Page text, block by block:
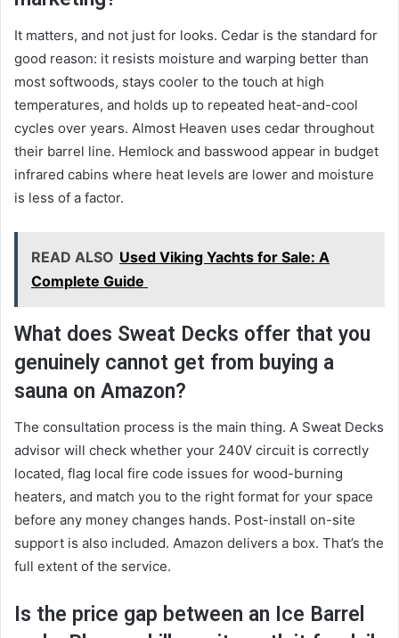
It matters, and not just for looks. Cedar is the standard for
good reason: it resists moisture and warping better than
most softwoods, stays cooler to the touch at high
temperatures, and holds up to repeated heat-and-cool
cycles over years. Almost Heaven uses cedar throughout
their barrel line. Hemlock and basswood appear in budget
infrared cabins where heat levels are lower and moisture
is less of a factor.
READ ALSO Used Viking Yachts for Sale: A
Complete Guide
What does Sweat Decks offer that you
genuinely cannot get from buying a
sauna on Amazon?
The consultation process is the main thing. A Sweat Decks
advisor will check whether your 240V circuit is correctly
located, flag local fire code issues for wood-burning
heaters, and match you to the right format for your space
before any money changes hands. Post-install on-site
support is also included. Amazon delivers a box. That’s the
full extent of the service.
Is the price gap between an Ice Barrel